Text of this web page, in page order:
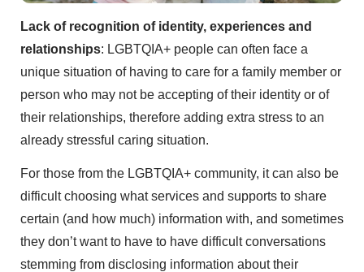
Lack of recognition of identity, experiences and
relationships: LGBTQIA+ people can often face a
unique situation of having to care for a family member or
person who may not be accepting of their identity or of
their relationships, therefore adding extra stress to an
already stressful caring situation.
For those from the LGBTQIA+ community, it can also be
difficult choosing what services and supports to share
certain (and how much) information with, and sometimes
they don’t want to have to have difficult conversations
stemming from disclosing information about their